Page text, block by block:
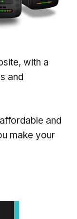
with a
and
and
make your